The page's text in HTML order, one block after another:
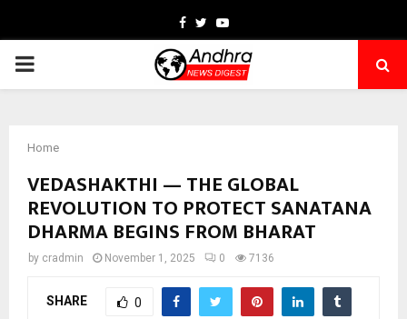
Facebook
TwitterYoutube
PRIMARY
Home
VEDASHAKTHI — THE GLOBAL
REVOLUTION TO PROTECT SANATANA
DHARMA BEGINS FROM BHARAT
by cradmin November 1, 2025 0 7136
SHARE 0